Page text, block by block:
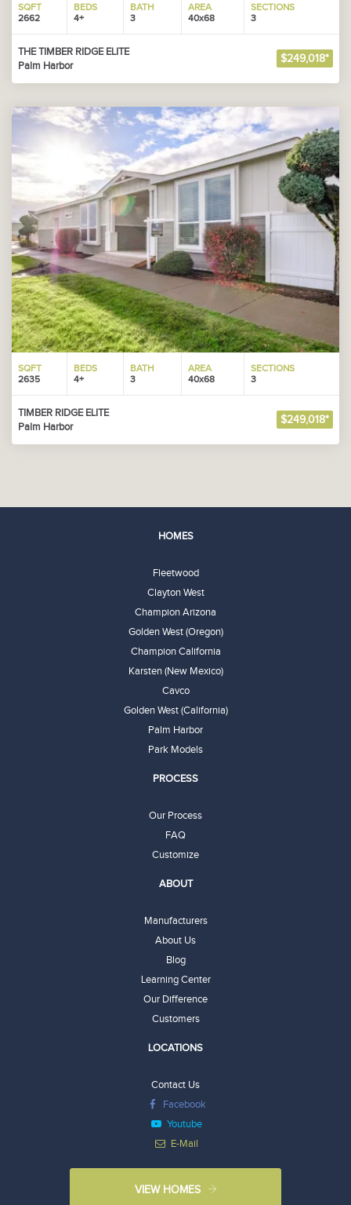
SQFT
2662
BEDS
4+
BATH
3
AREA
40x68
SECTIONS
3
THE TIMBER RIDGE ELITE
Palm Harbor
$249,018*
SQFT
2635
BEDS
4+
BATH
3
AREA
40x68
SECTIONS
3
TIMBER RIDGE ELITE
Palm Harbor
$249,018*
HOMES
Fleetwood
Clayton West
Champion Arizona
Golden West (Oregon)
Champion California
Karsten (New Mexico)
Cavco
Golden West (California)
Palm Harbor
Park Models
PROCESS
Our Process
FAQ
Customize
ABOUT
Manufacturers
About Us
Blog
Learning Center
Our Difference
Customers
LOCATIONS
Contact Us
Facebook
Youtube
E-Mail
VIEW HOMES